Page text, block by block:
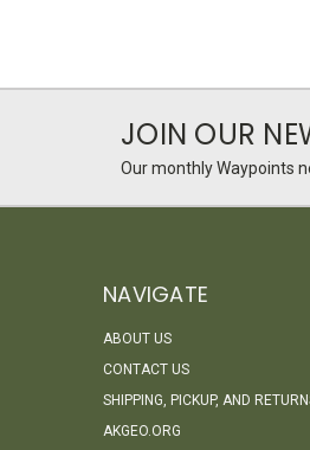
JOIN OUR
Our monthly Waypoints
NAVIGATE
ABOUT US
CONTACT US
SHIPPING, PICKUP, AND
AKGEO.ORG